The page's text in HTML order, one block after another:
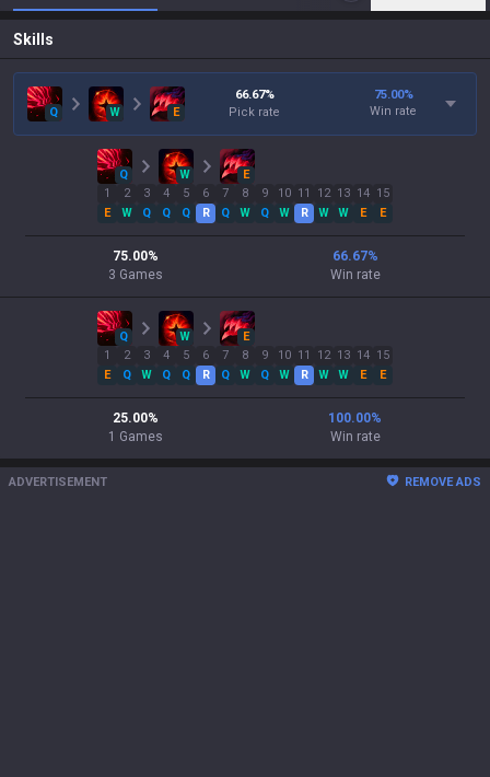
Skills
Q W E
66.67%
Pick rate
75.00%
Win rate
Q W
E
1
E
2
W
3
Q
4
Q
5
Q
6
R
7
Q
8
W
9
Q
10
W
11
R
12
W
13
W
14
E
15
E
75.00%
3 Games
66.67%
Win rate
Q W
E
1
E
2
Q
3
W
4
Q
5
Q
6
R
7
Q
8
W
9
Q
10
W
11
R
12
W
13
W
14
E
15
E
25.00%
1 Games
100.00%
Win rate
ADVERTISEMENT REMOVE ADS